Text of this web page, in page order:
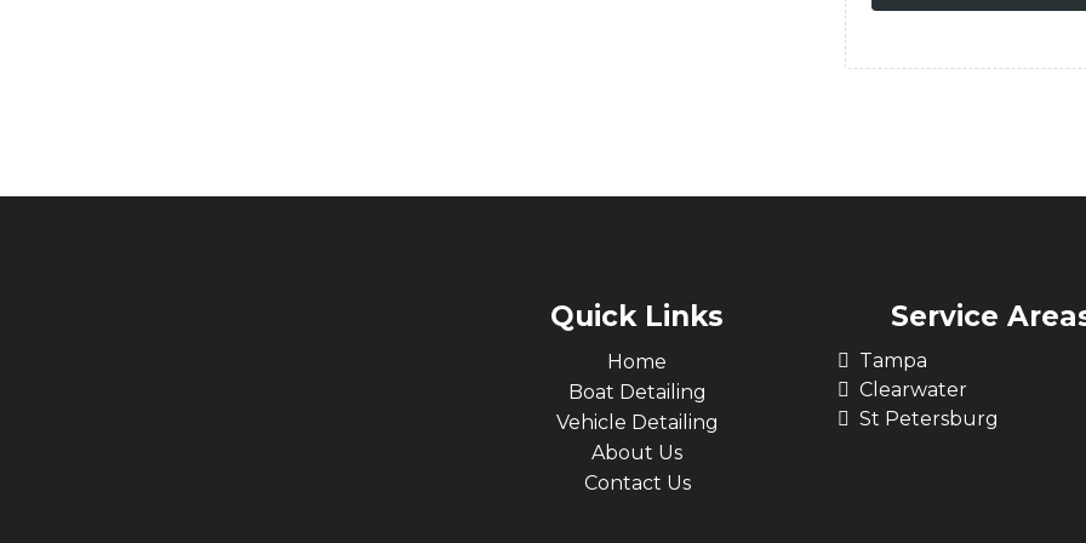
Quick Links
Home
Boat Detailing
Vehicle Detailing
About Us
Contact Us
Service
Tampa
Clearwater
St Petersburg